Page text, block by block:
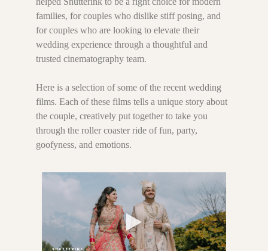
families, for couples who dislike stiff posing, and
for couples who are looking to elevate their
wedding experience through a thoughtful and
trusted cinematography team.
Here is a selection of some of the recent wedding
films. Each of these films tells a unique story about
the couple, creatively put together to take you
through the roller coaster ride of fun, party,
goofyness, and emotions.